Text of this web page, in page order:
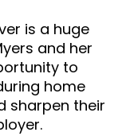
is a huge
and her
to
home
sharpen their